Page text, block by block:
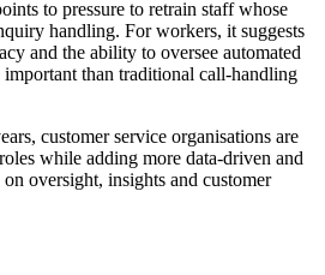
to pressure to retrain staff whose
handling. For workers, it suggests
and the ability to oversee automated
important than traditional call-handling
customer service organisations are
while adding more data-driven and
oversight, insights and customer